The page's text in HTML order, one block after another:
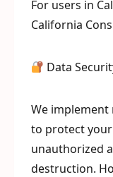
For users in
California
Data
We implement
to protect
unauthorized
destruction.